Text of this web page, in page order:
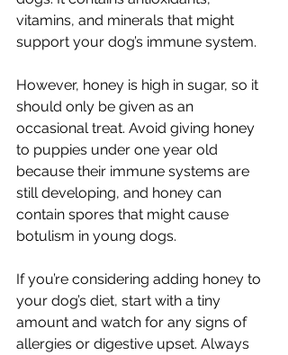
vitamins, and minerals that might
support your dog’s immune system.
However, honey is high in sugar, so it
should only be given as an
occasional treat. Avoid giving honey
to puppies under one year old
because their immune systems are
still developing, and honey can
contain spores that might cause
botulism in young dogs.
If you’re considering adding honey to
your dog’s diet, start with a tiny
amount and watch for any signs of
allergies or digestive upset. Always